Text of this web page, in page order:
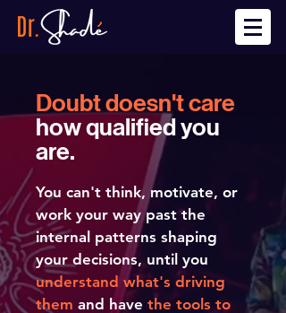
Doubt doesn't care
how qualified you
are.
You can't think, motivate, or
work your way past the
internal patterns shaping
your decisions, until you
understand what's driving
them and have the tools to